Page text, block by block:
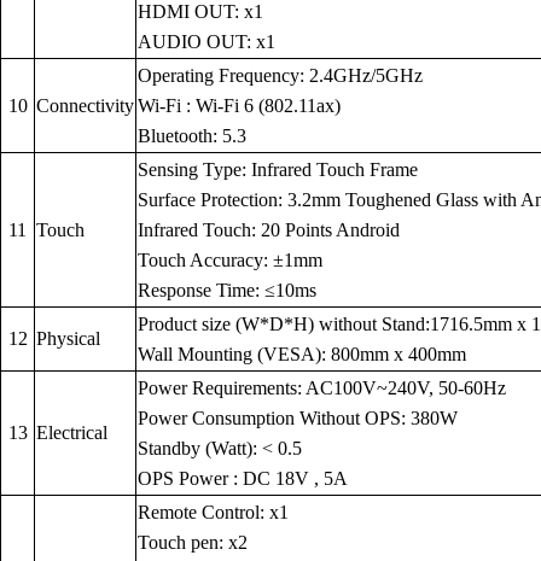
HDMI OUT: x1
AUDIO OUT: x1
10 Connectivity
Operating Frequency: 2.4GHz/5GHz
Wi-Fi : Wi-Fi 6 (802.11ax)
Bluetooth: 5.3
11 Touch
Sensing Type: Infrared Touch Frame
Surface Protection: 3.2mm Toughened Glass with
Infrared Touch: 20 Points Android
Touch Accuracy: ±1mm
Response Time: ≤10ms
12 Physical
Product size (W*D*H) without Stand:1716.5mm x
Wall Mounting (VESA): 800mm x 400mm
13 Electrical
Power Requirements: AC100V~240V, 50-60Hz
Power Consumption Without OPS: 380W
Standby (Watt): < 0.5
OPS Power : DC 18V , 5A
Remote Control: x1
Touch pen: x2